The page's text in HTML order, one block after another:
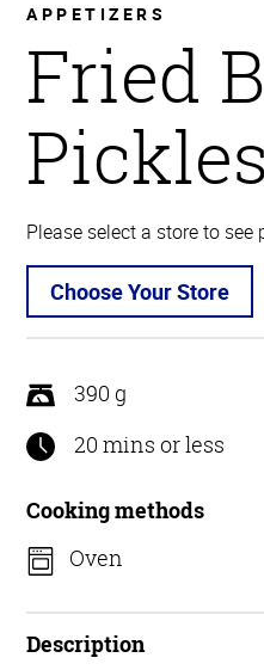
APPETIZERS
Fried
Pickles
Please select a store to see
Choose Your Store
390 g
20 mins or less
Cooking methods
Oven
Description